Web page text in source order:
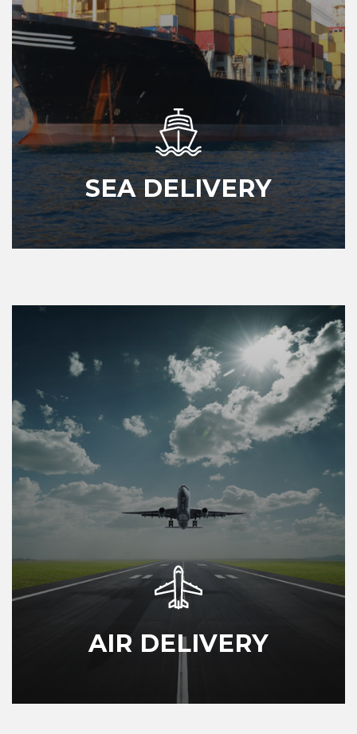
SEA DELIVERY
AIR DELIVERY